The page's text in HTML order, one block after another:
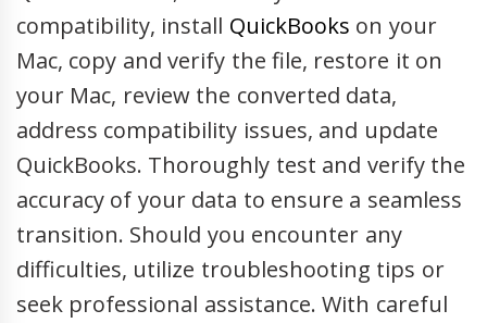
compatibility, install QuickBooks on your
Mac, copy and verify the file, restore it on
your Mac, review the converted data,
address compatibility issues, and update
QuickBooks. Thoroughly test and verify the
accuracy of your data to ensure a seamless
transition. Should you encounter any
difficulties, utilize troubleshooting tips or
seek professional assistance. With careful